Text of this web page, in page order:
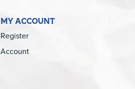
MY ACCOUNT
Register
Account